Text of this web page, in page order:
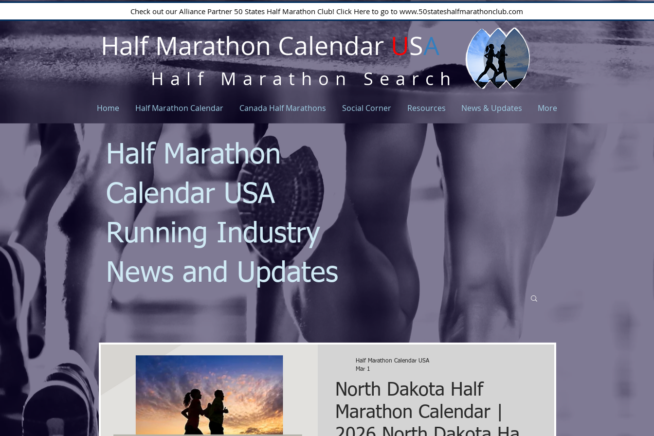
Check out our Alliance Partner 50 States Half Marathon Club! Click Here to go to www.50stateshalfmarathonclub.com
Half Marathon CalendarUSA
Half Marathon Search
Home Half Marathon Calendar Canada Half Marathons Social Corner Resources News & Updates More
Half Marathon
Calendar USA
Running Industry
News and Updates
North Dakota Half
Marathon Calendar |
Half Marathon Calendar USA
Mar 1